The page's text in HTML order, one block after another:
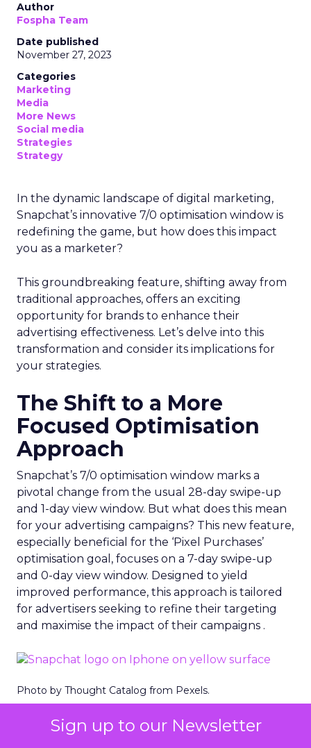
Sign up to our Newsletter
Author
Fospha Team
Date published
November 27, 2023
Categories
Marketing
Media
More News
Social media
Strategies
Strategy
In the dynamic landscape of digital marketing,
Snapchat’s innovative 7/0 optimisation window is
redefining the game, but how does this impact
you as a marketer?
This groundbreaking feature, shifting away from
traditional approaches, offers an exciting
opportunity for brands to enhance their
advertising effectiveness. Let’s delve into this
transformation and consider its implications for
your strategies.
The Shift to a More
Focused Optimisation
Approach
Snapchat’s 7/0 optimisation window marks a
pivotal change from the usual 28-day swipe-up
and 1-day view window. But what does this mean
for your advertising campaigns? This new feature,
especially beneficial for the ‘Pixel Purchases’
optimisation goal, focuses on a 7-day swipe-up
and 0-day view window. Designed to yield
improved performance, this approach is tailored
for advertisers seeking to refine their targeting
and maximise the impact of their campaigns .
Photo by Thought Catalog from Pexels.
The Impact on Business